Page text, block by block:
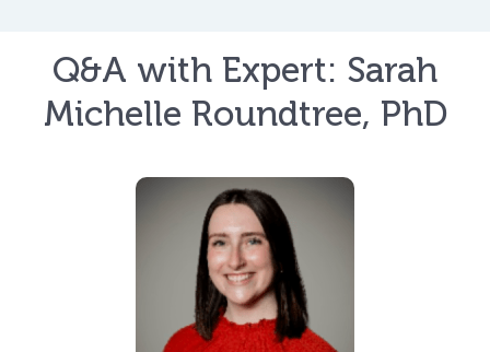
Q&A with Expert: Sarah
Michelle Roundtree, PhD